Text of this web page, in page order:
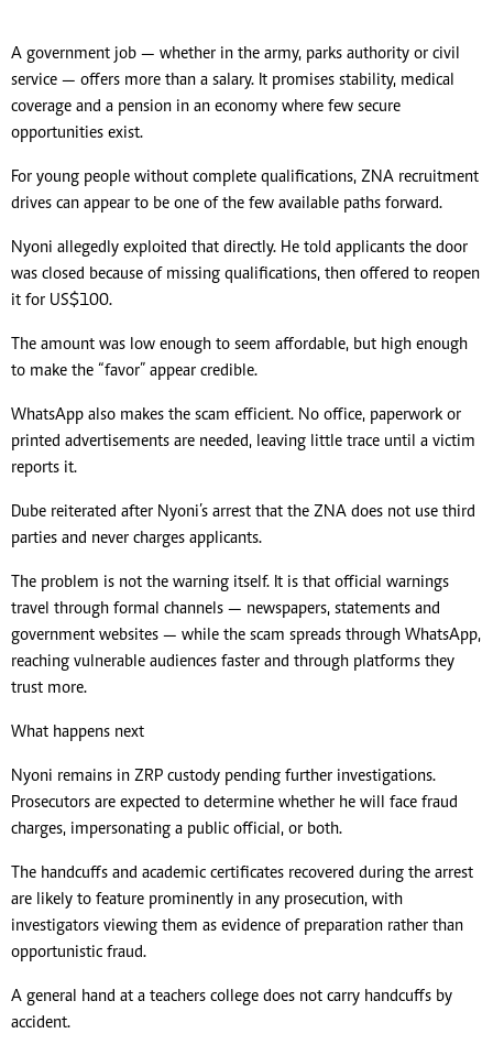
A government job — whether in the army, parks authority or civil
service — offers more than a salary. It promises stability, medical
coverage and a pension in an economy where few secure
opportunities exist.
For young people without complete qualifications, ZNA recruitment
drives can appear to be one of the few available paths forward.
Nyoni allegedly exploited that directly. He told applicants the door
was closed because of missing qualifications, then offered to reopen
it for US$100.
The amount was low enough to seem affordable, but high enough
to make the “favor” appear credible.
WhatsApp also makes the scam efficient. No office, paperwork or
printed advertisements are needed, leaving little trace until a victim
reports it.
Dube reiterated after Nyoni’s arrest that the ZNA does not use third
parties and never charges applicants.
The problem is not the warning itself. It is that official warnings
travel through formal channels — newspapers, statements and
government websites — while the scam spreads through WhatsApp,
reaching vulnerable audiences faster and through platforms they
trust more.
What happens next
Nyoni remains in ZRP custody pending further investigations.
Prosecutors are expected to determine whether he will face fraud
charges, impersonating a public official, or both.
The handcuffs and academic certificates recovered during the arrest
are likely to feature prominently in any prosecution, with
investigators viewing them as evidence of preparation rather than
opportunistic fraud.
A general hand at a teachers college does not carry handcuffs by
accident.